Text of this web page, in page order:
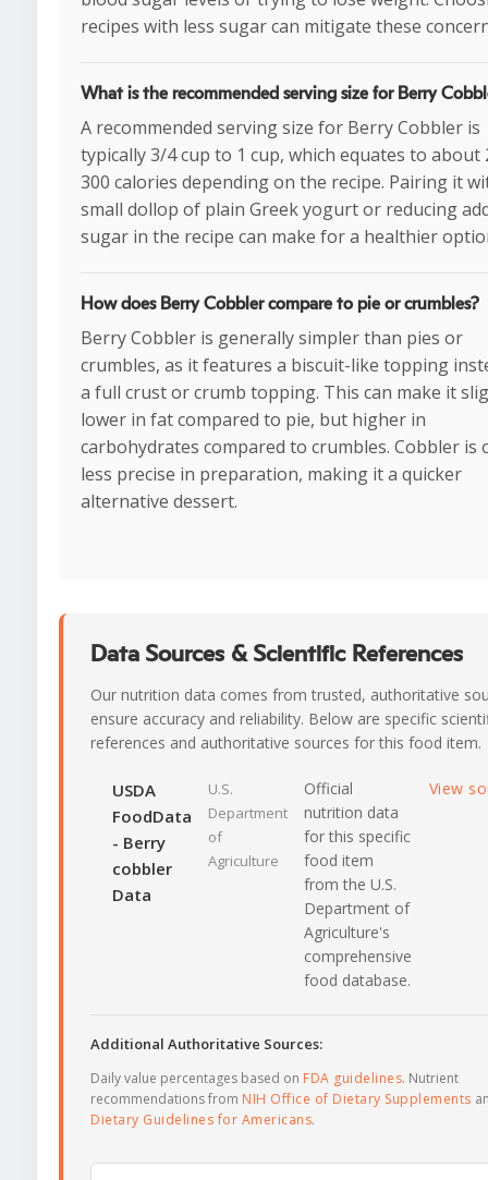
recipes with less sugar can mitigate these
What is the recommended serving size for Berry
A recommended serving size for Berry Cobbler is
typically 3/4 cup to 1 cup, which equates to about
300 calories depending on the recipe. Pairing it
small dollop of plain Greek yogurt or reducing
sugar in the recipe can make for a healthier
How does Berry Cobbler compare to pie or crumbles?
Berry Cobbler is generally simpler than pies or
crumbles, as it features a biscuit-like topping
a full crust or crumb topping. This can make it
lower in fat compared to pie, but higher in
carbohydrates compared to crumbles. Cobbler is
less precise in preparation, making it a quicker
alternative dessert.
Data Sources & Scientific References
Our nutrition data comes from trusted, authoritative
ensure accuracy and reliability. Below are specific
references and authoritative sources for this food item.
USDA
FoodData
- Berry
cobbler
Data
U.S.
Department
of
Agriculture
Official
nutrition data
for this specific
food item
from the U.S.
Department of
Agriculture's
comprehensive
food database.
View
Additional Authoritative Sources:
Daily value percentages based on FDA guidelines. Nutrient
recommendations from NIH Office of Dietary Supplements
Dietary Guidelines for Americans.